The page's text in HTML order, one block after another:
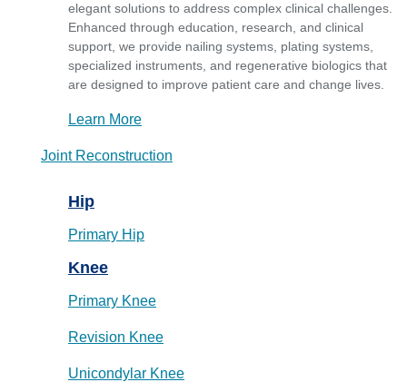
elegant solutions to address complex clinical challenges.
Enhanced through education, research, and clinical
support, we provide nailing systems, plating systems,
specialized instruments, and regenerative biologics that
are designed to improve patient care and change lives.
Learn More
Joint Reconstruction
Hip
Primary Hip
Knee
Primary Knee
Revision Knee
Unicondylar Knee